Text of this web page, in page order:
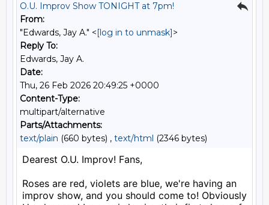
O.U. Improv Show TONIGHT at 7pm!
From:
"Edwards, Jay A." <[log in to unmask]>
Reply To:
Edwards, Jay A.
Date:
Thu, 26 Feb 2026 20:49:25 +0000
Content-Type:
multipart/alternative
Parts/Attachments:
text/plain (660 bytes) , text/html (2346 bytes)